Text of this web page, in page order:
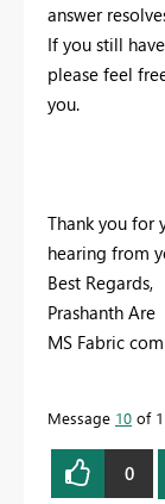
answer
If you still
please feel
you.
Thank you for
hearing from
Best Regards,
Prashanth Are
MS Fabric
Message 10 of
0